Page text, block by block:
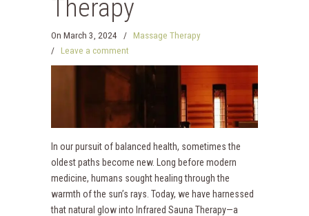
Therapy
On March 3, 2024 /
Massage Therapy
/ Leave a comment
In our pursuit of balanced health, sometimes the
oldest paths become new. Long before modern
medicine, humans sought healing through the
warmth of the sun’s rays. Today, we have harnessed
that natural glow into Infrared Sauna Therapy—a